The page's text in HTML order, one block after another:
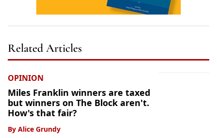
Related Articles
OPINION
Miles Franklin winners are taxed
but winners on The Block aren't.
How's that fair?
By Alice Grundy